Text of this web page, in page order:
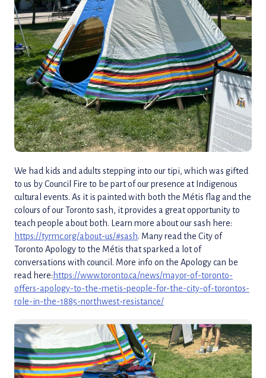
We had kids and adults stepping into our tipi, which was gifted
to us by Council Fire to be part of our presence at Indigenous
cultural events. As it is painted with both the Métis flag and the
colours of our Toronto sash, it provides a great opportunity to
teach people about both. Learn more about our sash here:
https://tyrmc.org/about-us/#sash. Many read the City of
Toronto Apology to the Métis that sparked a lot of
conversations with council. More info on the Apology can be
read here: https://www.toronto.ca/news/mayor-of-toronto-
offers-apology-to-the-metis-people-for-the-city-of-torontos-
role-in-the-1885-northwest-resistance/